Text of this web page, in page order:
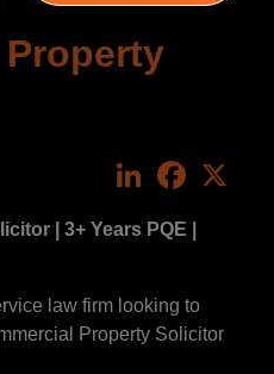
LinkedIn
| 3+ Years PQE |
law firm looking to
Property Solicitor